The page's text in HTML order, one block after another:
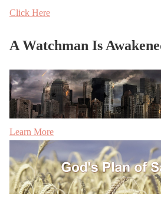
Click Here
A Watchman Is
Learn More